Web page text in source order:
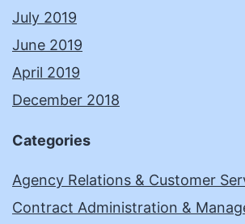
July 2019
June 2019
April 2019
December 2018
Categories
Agency Relations & Customer
Contract Administration &